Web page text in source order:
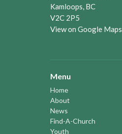
Kamloops, BC
V2C 2P5
View on Google Maps
Menu
Home
About
News
Find-A-Church
Youth